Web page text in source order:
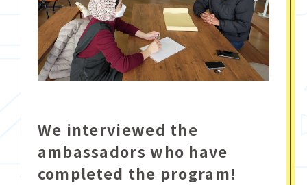
We interviewed the
ambassadors who have
completed the program!